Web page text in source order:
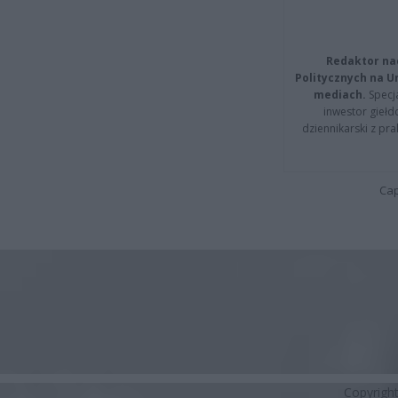
Redaktor
Politycznych na
mediach.
inwestor
dziennikarski z